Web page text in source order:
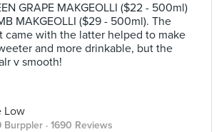
GRAPE MAKGEOLLI ($22 - 500ml)
MAKGEOLLI ($29 - 500ml). The
came with the latter helped to make
and more drinkable, but the
v smooth!
Low
Burppler · 1690 Reviews